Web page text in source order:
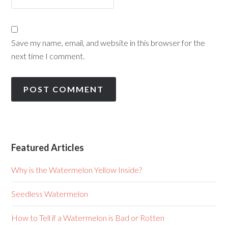
Save my name, email, and website in this browser for the
next time I comment.
Featured Articles
Why is the Watermelon Yellow Inside?
Seedless Watermelon
How to Tell if a Watermelon is Bad or Rotten